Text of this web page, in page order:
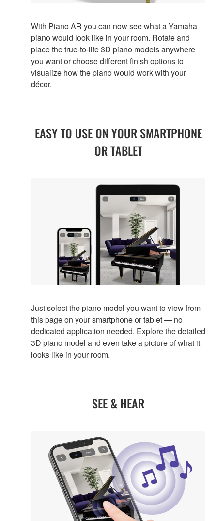
With Piano AR you can now see what a Yamaha
piano would look like in your room. Rotate and
place the true-to-life 3D piano models anywhere
you want or choose different finish options to
visualize how the piano would work with your
décor.
EASY TO USE ON YOUR SMARTPHONE
OR TABLET
Just select the piano model you want to view from
this page on your smartphone or tablet — no
dedicated application needed. Explore the detailed
3D piano model and even take a picture of what it
looks like in your room.
SEE & HEAR